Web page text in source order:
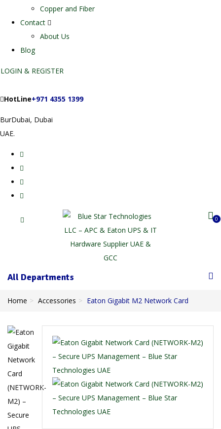
Copper and Fiber
Contact
About Us
Blog
LOGIN & REGISTER
HotLine+971 4355 1399
BurDubai, Dubai
UAE.
0
All Departments
Home Accessories Eaton Gigabit M2 Network Card